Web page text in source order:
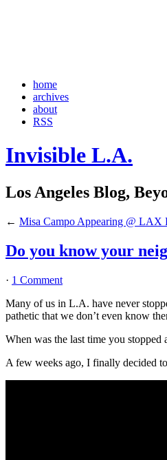
home
archives
about
RSS
Invisible L.A.
Los Angeles Blog,
← Misa Campo Appearing @
Do you know your
· 1 Comment
Many of us in L.A. have never
pathetic that we don’t even know
When was the last time you stopped
A few weeks ago, I finally decided